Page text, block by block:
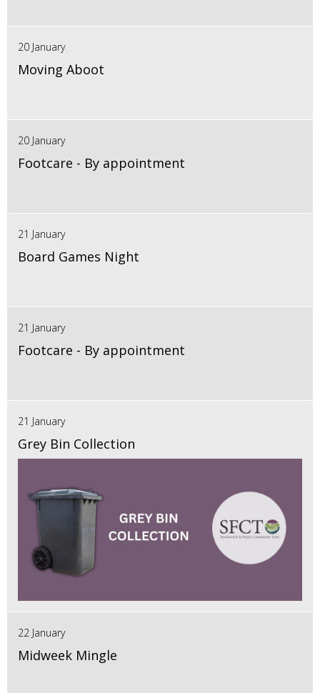
20 January
Moving Aboot
20 January
Footcare - By appointment
21 January
Board Games Night
21 January
Footcare - By appointment
21 January
Grey Bin Collection
22 January
Midweek Mingle